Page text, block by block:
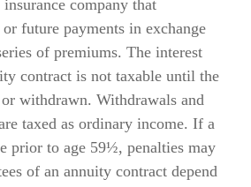
company that
or future payments in exchange
of premiums. The interest
contract is not taxable until the
withdrawn. Withdrawals and
taxed as ordinary income. If a
prior to age 59½, penalties may
of an annuity contract depend